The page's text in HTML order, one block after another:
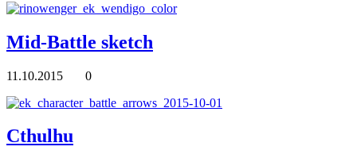
Mid-Battle sketch
11.10.2015 0
Cthulhu